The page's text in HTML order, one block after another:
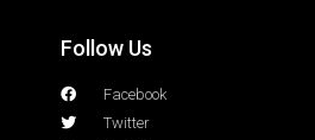
Follow Us
Facebook
Twitter